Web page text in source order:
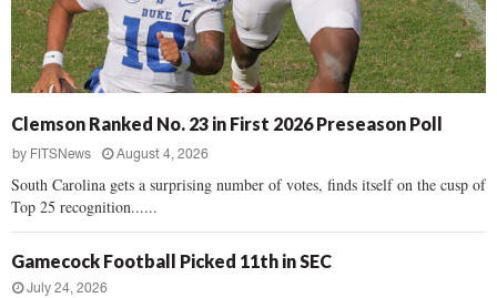
Clemson Ranked No. 23 in First 2026 Preseason Poll
by FITSNews August 4, 2026
South Carolina gets a surprising number of votes, finds itself on the cusp of
Top 25 recognition......
Gamecock Football Picked 11th in SEC
July 24, 2026